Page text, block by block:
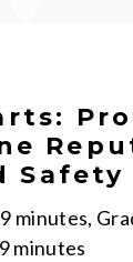
Safety
minutes,
minutes